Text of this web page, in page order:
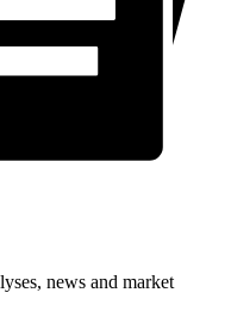
news and market